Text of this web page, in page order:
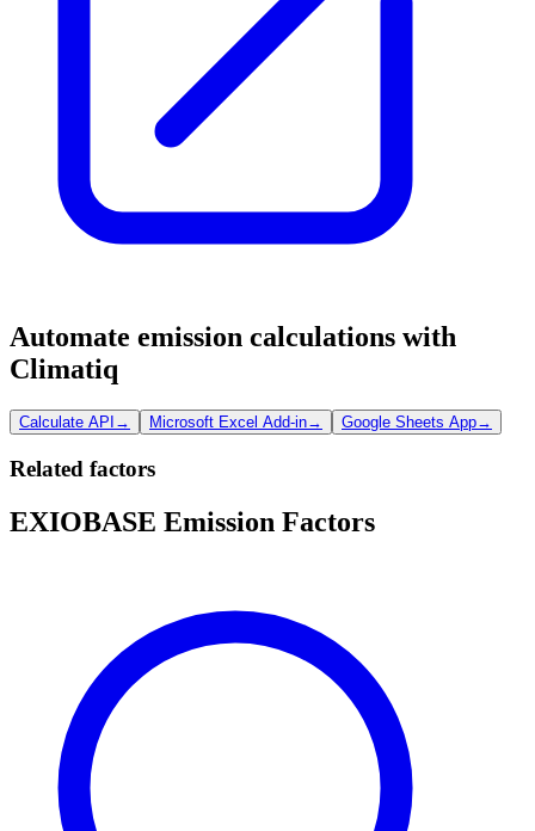
Automate emission calculations with
Climatiq
Calculate API → Microsoft Excel Add-in→ Google Sheets App→
Related factors
EXIOBASE Emission Factors